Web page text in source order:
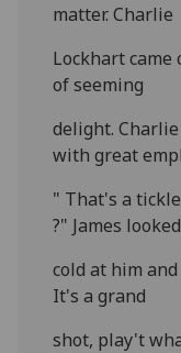
matter. Charlie
Lockhart
of seeming
delight.
with great
" That's a
?" James looked
cold at him
It's a grand
shot, play't